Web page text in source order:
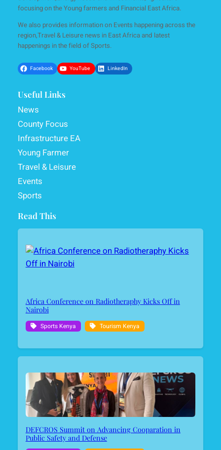
focusing on the Young farmers and Financial East Africa.
We also provides information on Events happening across the
region,Travel & Leisure news in East Africa and latest
happenings in the field of Sports.
Facebook YouTube LinkedIn
Useful Links
News
County Focus
Infrastructure EA
Young Farmer
Travel & Leisure
Events
Sports
Read This
Africa Conference on Radiotheraphy Kicks Off in
Nairobi
Sports Kenya Tourism Kenya
DEFCROS Summit on Advancing Cooparation in
Public Safety and Defense